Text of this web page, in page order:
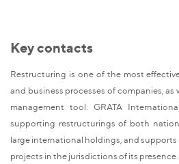
Key contacts
Restructuring is one of the most
and business processes of companies, as
management tool. GRATA
supporting restructurings of both
large international holdings, and
projects in the jurisdictions of its presence.